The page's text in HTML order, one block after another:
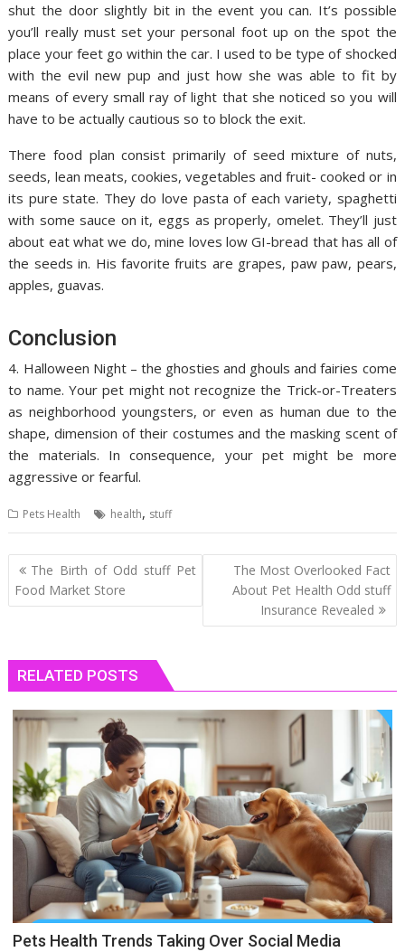
shut the door slightly bit in the event you can. It’s possible
you’ll really must set your personal foot up on the spot the
place your feet go within the car. I used to be type of shocked
with the evil new pup and just how she was able to fit by
means of every small ray of light that she noticed so you will
have to be actually cautious so to block the exit.
There food plan consist primarily of seed mixture of nuts,
seeds, lean meats, cookies, vegetables and fruit- cooked or in
its pure state. They do love pasta of each variety, spaghetti
with some sauce on it, eggs as properly, omelet. They’ll just
about eat what we do, mine loves low GI-bread that has all of
the seeds in. His favorite fruits are grapes, paw paw, pears,
apples, guavas.
Conclusion
4. Halloween Night – the ghosties and ghouls and fairies come
to name. Your pet might not recognize the Trick-or-Treaters
as neighborhood youngsters, or even as human due to the
shape, dimension of their costumes and the masking scent of
the materials. In consequence, your pet might be more
aggressive or fearful.
Pets Health health, stuff
Post
navigation
The Birth of Odd stuff Pet
Food Market Store
The Most Overlooked Fact
About Pet Health Odd stuff
Insurance Revealed
RELATED POSTS
Pets Health Trends Taking Over Social Media